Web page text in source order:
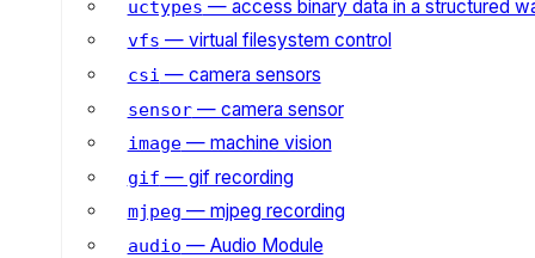
uctypes — access binary data in a structured
vfs — virtual filesystem control
csi — camera sensors
sensor— camera sensor
image— machine vision
gif — gif recording
mjpeg — mjpeg recording
audio — Audio Module